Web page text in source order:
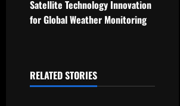
t
a
Satellite Technology Innovation
for Global Weather Monitoring
RELATED STORIES
Uncategorized